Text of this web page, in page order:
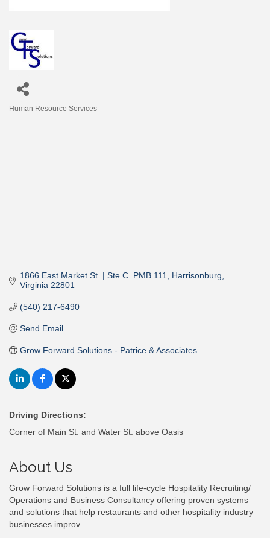
Human Resource Services
1866 East Market St  | Ste C  PMB 111
Harrisonburg
Virginia 22801
(540) 217-6490
Send Email
Grow Forward Solutions - Patrice & Associates
Driving Directions:
Corner of Main St. and Water St. above Oasis
About Us
Grow Forward Solutions is a full life-cycle Hospitality Recruiting/
Operations and Business Consultancy offering proven systems
and solutions that help restaurants and other hospitality industry
businesses improv